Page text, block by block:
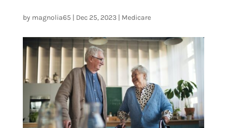
by magnolia65 | Dec 25, 2023| Medicare